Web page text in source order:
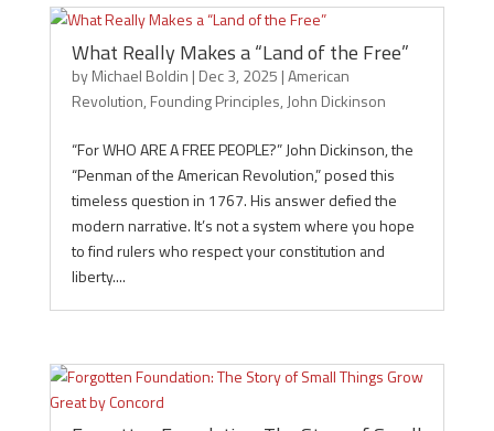
What Really Makes a “Land of the Free”
byMichael Boldin | Dec 3, 2025 |American
Revolution, Founding Principles, John Dickinson
“For WHO ARE A FREE PEOPLE?” John Dickinson, the
“Penman of the American Revolution,” posed this
timeless question in 1767. His answer defied the
modern narrative. It’s not a system where you hope
to find rulers who respect your constitution and
liberty....